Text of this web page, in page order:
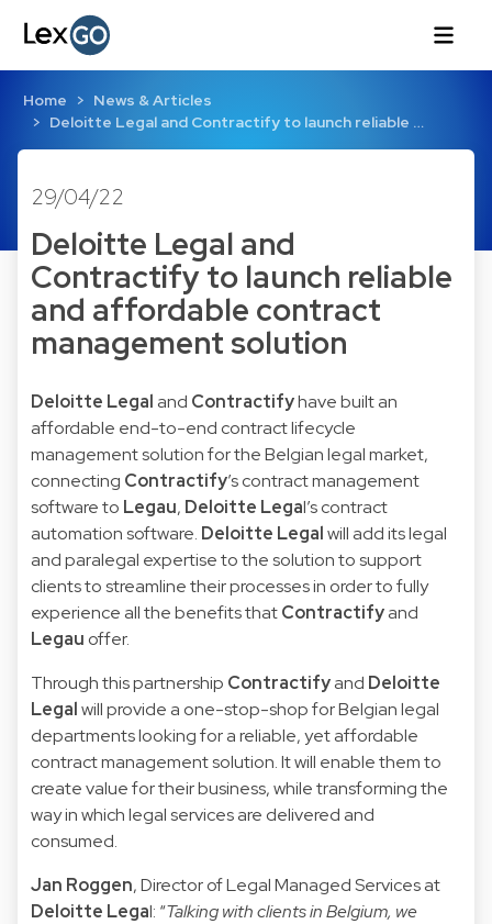
Home
News & Articles
Deloitte Legal and Contractify to launch reliable …
29/04/22
Deloitte Legal and
Contractify to launch reliable
and affordable contract
management solution
Deloitte Legal and Contractifyhave built an
affordable end-to-end contract lifecycle
management solution for the Belgian legal market,
connecting Contractify’s contract management
software to Legau, Deloitte Legal’s contract
automation software. Deloitte Legalwill add its legal
and paralegal expertise to the solution to support
clients to streamline their processes in order to fully
experience all the benefits thatContractifyand
Legau offer.
Through this partnership Contractifyand Deloitte
Legalwill provide a one-stop-shop for Belgian legal
departments looking for a reliable, yet affordable
contract management solution. It will enable them to
create value for their business, while transforming the
way in which legal services are delivered and
consumed.
Jan Roggen, Director of Legal Managed Services at
Deloitte Legal: “Talking with clients in Belgium, we